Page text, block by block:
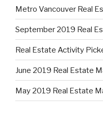
Metro Vancouver Real
September 2019 Real
Real Estate Activity
June 2019 Real Estate
May 2019 Real Estate